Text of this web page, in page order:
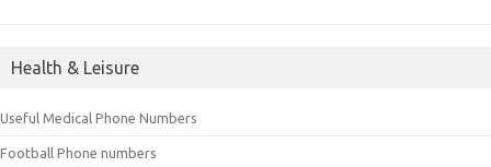
Health & Leisure
Useful Medical Phone Numbers
Football Phone numbers